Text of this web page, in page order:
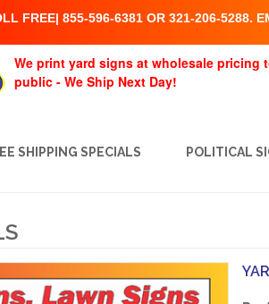
FREE| 855-596-6381 OR 321-206-5288.
We print yard signs at wholesale pricing
public - We Ship Next Day!
SHIPPING SPECIALS POLITICAL